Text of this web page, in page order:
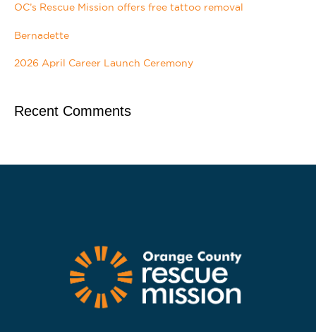
OC’s Rescue Mission offers free tattoo removal
Bernadette
2026 April Career Launch Ceremony
Recent Comments